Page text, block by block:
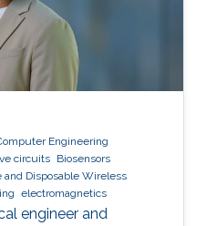
Engineering
circuits Biosensors
and Disposable Wireless
electromagnetics
engineer and